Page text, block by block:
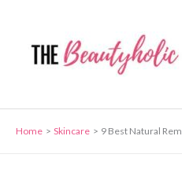
content
Home Skincare 9 Best Natural